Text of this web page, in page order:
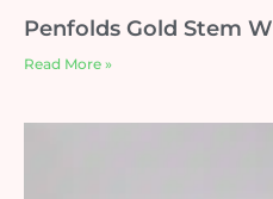
Penfolds Gold Stem
Read More »